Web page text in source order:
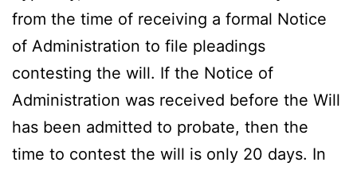
from the time of receiving a formal Notice
of Administration to file pleadings
contesting the will. If the Notice of
Administration was received before the Will
has been admitted to probate, then the
time to contest the will is only 20 days. In